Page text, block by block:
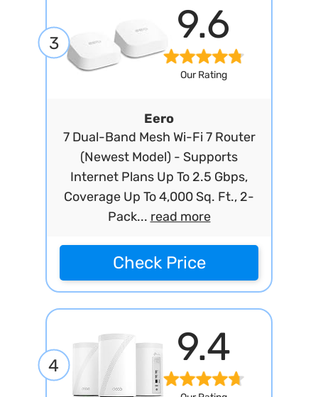
3 9.6
Our Rating
Eero
7 Dual-Band Mesh Wi-Fi 7 Router
(Newest Model) - Supports
Internet Plans Up To 2.5 Gbps,
Coverage Up To 4,000 Sq. Ft., 2-
Pack... read more
Check Price
4 9.4